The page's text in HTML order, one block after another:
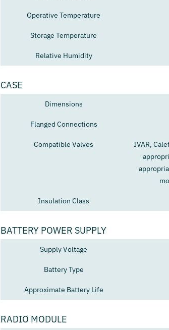
Operative Temperature
Storage Temperature
Relative Humidity
CASE
Dimensions
Flanged Connections
Compatible Valves
IVAR,
Insulation Class
BATTERY POWER SUPPLY
Supply Voltage
Battery Type
Approximate Battery Life
RADIO MODULE